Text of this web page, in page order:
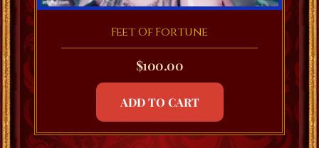
Feet Of Fortune
$100.00
ADD TO CART